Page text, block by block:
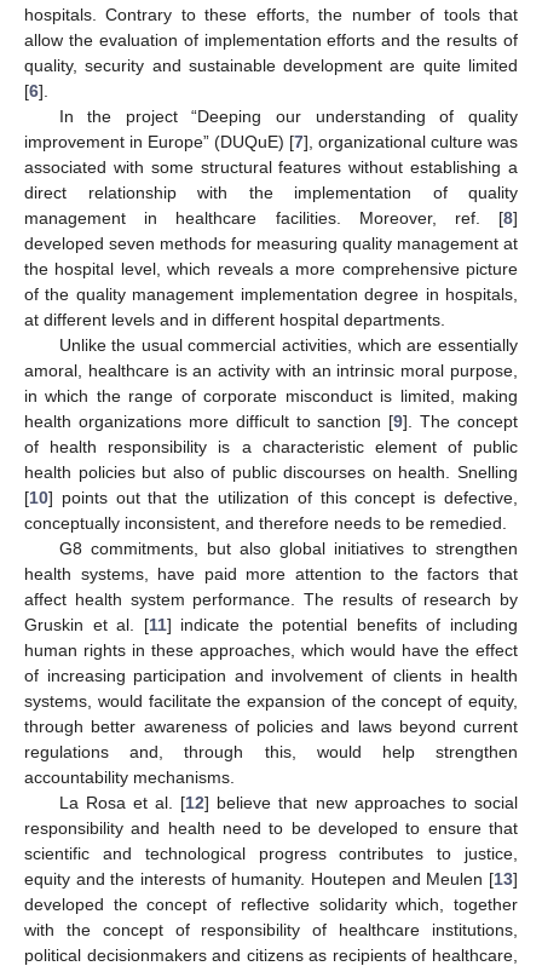
hospitals. Contrary to these efforts, the number of tools that
allow the evaluation of implementation efforts and the results of
quality, security and sustainable development are quite limited
[6].
In the project “Deeping our understanding of quality
improvement in Europe” (DUQuE) [7], organizational culture was
associated with some structural features without establishing a
direct relationship with the implementation of quality
management in healthcare facilities. Moreover, ref. [8]
developed seven methods for measuring quality management at
the hospital level, which reveals a more comprehensive picture
of the quality management implementation degree in hospitals,
at different levels and in different hospital departments.
Unlike the usual commercial activities, which are essentially
amoral, healthcare is an activity with an intrinsic moral purpose,
in which the range of corporate misconduct is limited, making
health organizations more difficult to sanction [9]. The concept
of health responsibility is a characteristic element of public
health policies but also of public discourses on health. Snelling
[10] points out that the utilization of this concept is defective,
conceptually inconsistent, and therefore needs to be remedied.
G8 commitments, but also global initiatives to strengthen
health systems, have paid more attention to the factors that
affect health system performance. The results of research by
Gruskin et al. [11] indicate the potential benefits of including
human rights in these approaches, which would have the effect
of increasing participation and involvement of clients in health
systems, would facilitate the expansion of the concept of equity,
through better awareness of policies and laws beyond current
regulations and, through this, would help strengthen
accountability mechanisms.
La Rosa et al. [12] believe that new approaches to social
responsibility and health need to be developed to ensure that
scientific and technological progress contributes to justice,
equity and the interests of humanity. Houtepen and Meulen [13]
developed the concept of reflective solidarity which, together
with the concept of responsibility of healthcare institutions,
political decisionmakers and citizens as recipients of healthcare,